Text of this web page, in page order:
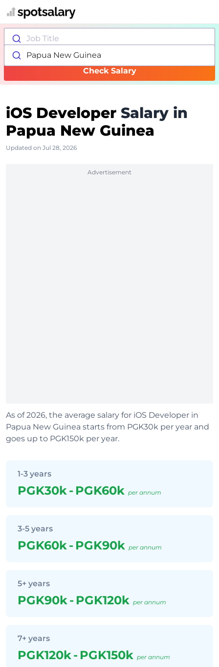
Job Title
Papua New Guinea
Check Salary
iOS Developer Salary in
Papua New Guinea
Updated on Jul 28, 2026
Advertisement
As of 2026, the average salary for iOS Developer in
Papua New Guinea starts from PGK30k per year and
goes up to PGK150k per year.
1-3 years
PGK30k- PGK60k per annum
3-5 years
PGK60k- PGK90k per annum
5+ years
PGK90k- PGK120k per annum
7+ years
PGK120k- PGK150k per annum